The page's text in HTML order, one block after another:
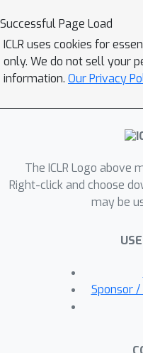
extensible.
specific aspect
their
integrated
structure
extensive
improves
experimental
shows strong
source code
https://
Agent.
Successful Page Load
ICLR uses cookies for
only. We do not sell your
information. Our Privacy
The ICLR Logo above
Right-click and choose
may be
Sponsor